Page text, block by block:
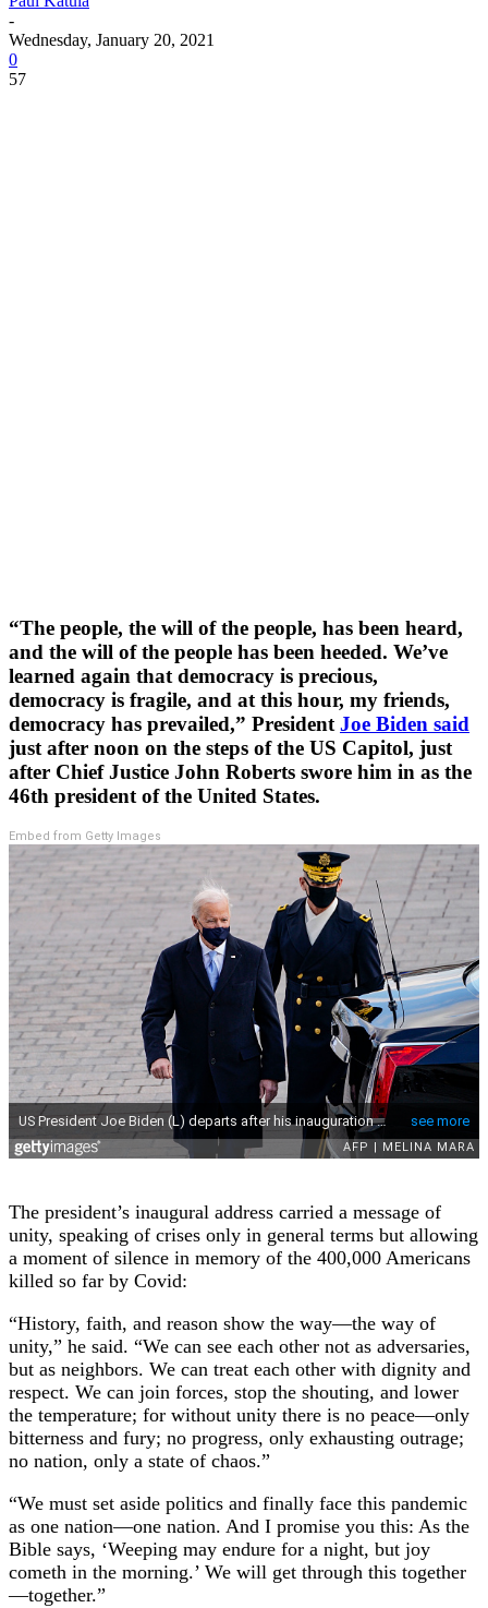
-
Wednesday, January 20, 2021
0
57
“The people, the will of the people, has been heard,
and the will of the people has been heeded. We’ve
learned again that democracy is precious,
democracy is fragile, and at this hour, my friends,
democracy has prevailed,” President Joe Biden said
just after noon on the steps of the US Capitol, just
after Chief Justice John Roberts swore him in as the
46th president of the United States.
Embed from Getty Images
The president’s inaugural address carried a message of
unity, speaking of crises only in general terms but allowing
a moment of silence in memory of the 400,000 Americans
killed so far by Covid:
“History, faith, and reason show the way—the way of
unity,” he said. “We can see each other not as adversaries,
but as neighbors. We can treat each other with dignity and
respect. We can join forces, stop the shouting, and lower
the temperature; for without unity there is no peace—only
bitterness and fury; no progress, only exhausting outrage;
no nation, only a state of chaos.”
“We must set aside politics and finally face this pandemic
as one nation—one nation. And I promise you this: As the
Bible says, ‘Weeping may endure for a night, but joy
cometh in the morning.’ We will get through this together
—together.”